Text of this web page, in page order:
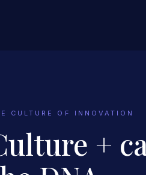
CULTURE OF INNOVATION
+